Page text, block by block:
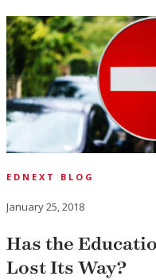
EDNEXT BLOG
January 25, 2018
Has the
Lost Its Way?